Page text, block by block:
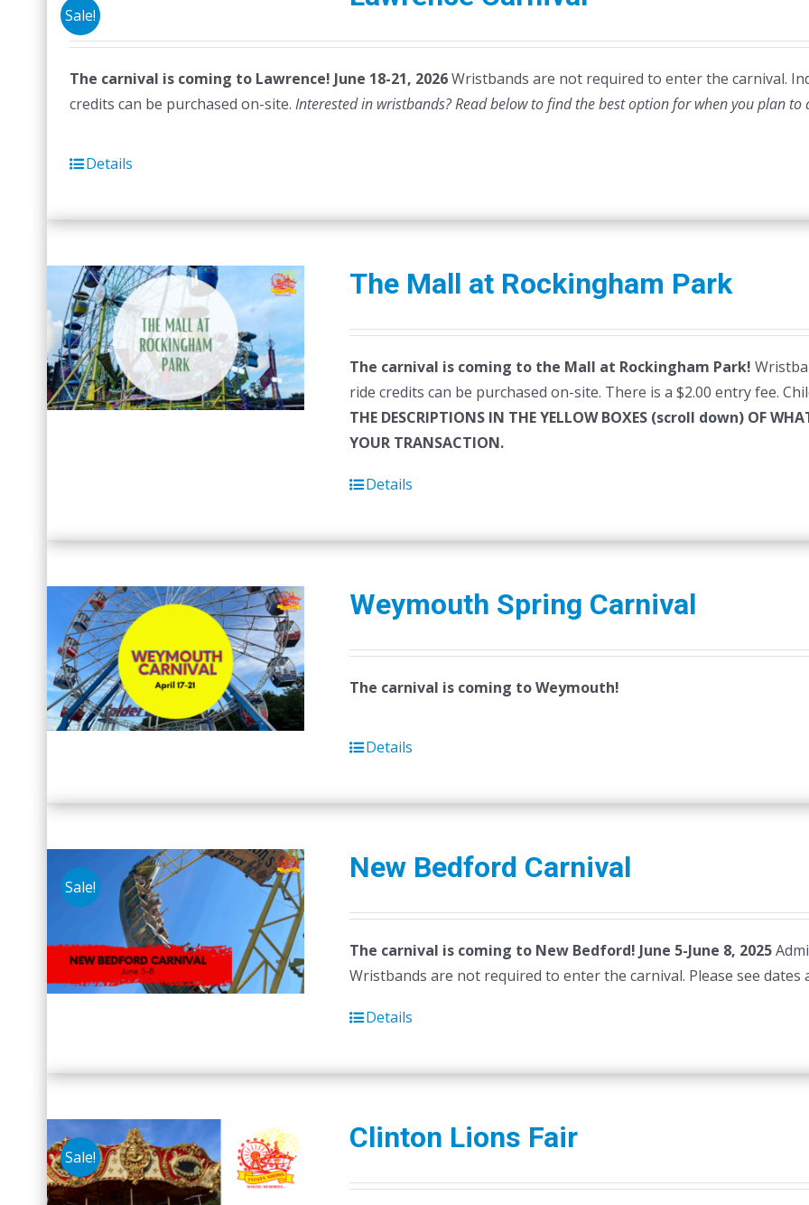
Sale!
The carnival is coming to Lawrence! June 18-21, 2026Wristbands are not required to enter the carnival.
credits can be purchased on-site. Interested in wristbands? Read below to find the best option for when you plan
Details
The Mall at Rockingham Park
The carnival is coming to the Mall at Rockingham Park!
ride credits can be purchased on-site. There is a $2.00 entry fee.
THE DESCRIPTIONS IN THE YELLOW BOXES (scroll down) OF
YOUR TRANSACTION.
Details
Weymouth Spring Carnival
The carnival is coming to Weymouth!
Details
Sale!
New Bedford Carnival
The carnival is coming to New Bedford! June 5-June 8, 2025
Wristbands are not required to enter the carnival. Please see
Details
Sale!
Clinton Lions Fair